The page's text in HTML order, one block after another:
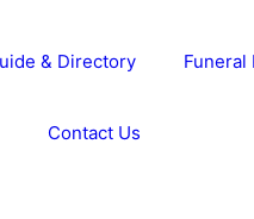
& Directory Funeral
Contact Us